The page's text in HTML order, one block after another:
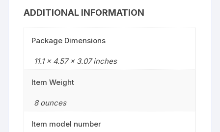
ADDITIONAL INFORMATION
Package Dimensions
11.1 x 4.57 x 3.07 inches
Item Weight
8 ounces
Item model number